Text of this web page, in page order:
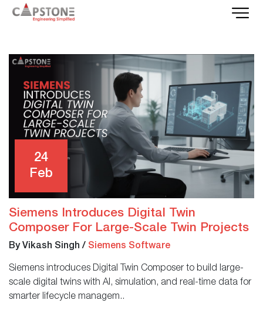
24
Feb
Siemens Introduces Digital Twin
Composer For Large-Scale Twin Projects
By Vikash Singh / Siemens Software
Siemens introduces Digital Twin Composer to build large-
scale digital twins with AI, simulation, and real-time data for
smarter lifecycle managem..